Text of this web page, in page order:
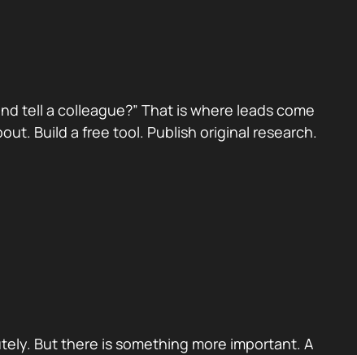
tell a colleague?” That is where leads come
Build a free tool. Publish original research.
But there is something more important. A